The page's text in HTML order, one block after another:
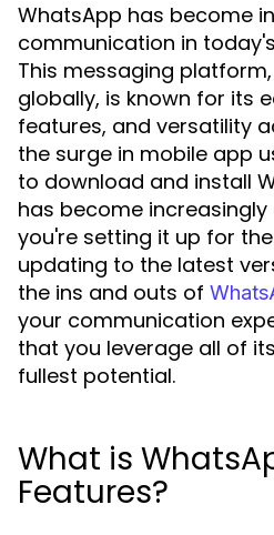
WhatsApp has become
communication in
This messaging
globally, is known for its
features, and versatility
the surge in mobile app
to download and install
has become increasingly
you're setting it up for
updating to the latest
the ins and outs of
your communication
that you leverage all of
fullest potential.
What is
Features?